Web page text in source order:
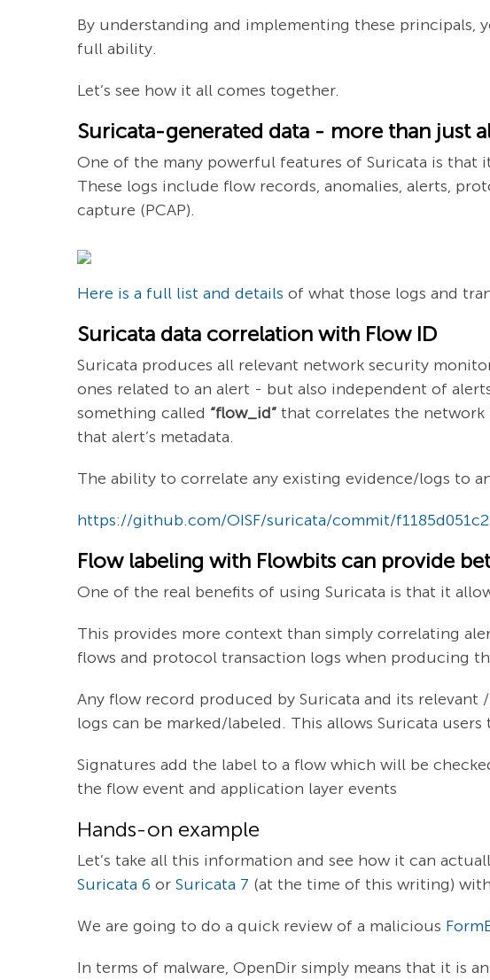
By understanding and implementing these principals,
full ability.
Let’s see how it all comes together.
Suricata-generated data - more than just
One of the many powerful features of Suricata is that
These logs include flow records, anomalies, alerts,
capture (PCAP).
Here is a full list and details of what those logs and
Suricata data correlation with Flow ID
Suricata produces all relevant network security
ones related to an alert - but also independent of
something called “flow_id” that correlates the network
that alert’s metadata.
The ability to correlate any existing evidence/logs to
https://github.com/OISF/suricata/commit/
Flow labeling with Flowbits can provide
One of the real benefits of using Suricata is that it
This provides more context than simply correlating
flows and protocol transaction logs when producing
Any flow record produced by Suricata and its
logs can be marked/labeled. This allows Suricata
Signatures add the label to a flow which will be
the flow event and application layer events
Hands-on example
Let’s take all this information and see how it can
Suricata 6 or Suricata 7 (at the time of this writing)
We are going to do a quick review of a malicious
In terms of malware, OpenDir simply means that it is